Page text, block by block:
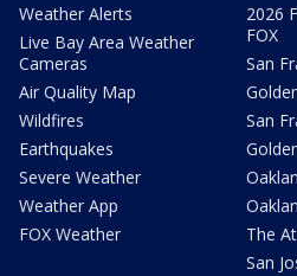
Weather Alerts
Live Bay Area Weather
Cameras
Air Quality Map
Wildfires
Earthquakes
Severe Weather
Weather App
FOX Weather
2026
FOX
San
San
The
San